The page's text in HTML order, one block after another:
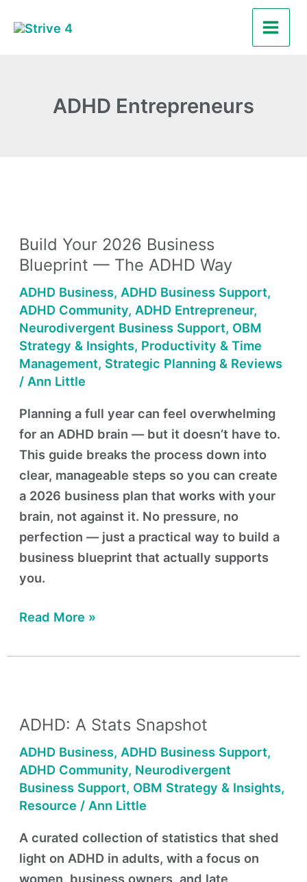
Main
ADHD Entrepreneurs
Build Your 2026 Business
Blueprint — The ADHD Way
ADHD Business, ADHD Business Support,
ADHD Community, ADHD Entrepreneur,
Neurodivergent Business Support, OBM
Strategy & Insights, Productivity & Time
Management, Strategic Planning & Reviews
/ Ann Little
Planning a full year can feel overwhelming
for an ADHD brain — but it doesn’t have to.
This guide breaks the process down into
clear, manageable steps so you can create
a 2026 business plan that works with your
brain, not against it. No pressure, no
perfection — just a practical way to build a
business blueprint that actually supports
you.
2026
Business
Blueprint
—
The
ADHD
Way
Read More »
ADHD: A Stats Snapshot
ADHD Business,ADHD Business Support,
ADHD Community, Neurodivergent
Business Support, OBM Strategy & Insights,
Resource /Ann Little
A curated collection of statistics that shed
light on ADHD in adults, with a focus on
women, business owners, and late
Stats
Snapshot